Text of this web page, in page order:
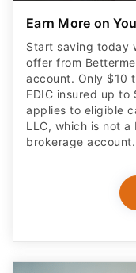
Earn More on
Start saving today
offer from
account. Only $10
FDIC insured up
applies to eligible
LLC, which is not a
brokerage account.